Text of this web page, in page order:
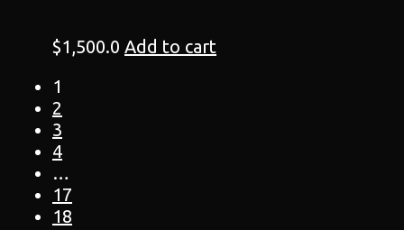
$1,500.0 Add to cart
1
2
3
4
…
17
18